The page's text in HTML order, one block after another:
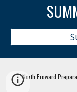
North Broward